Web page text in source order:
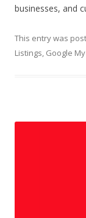
businesses, and
This entry was
Listings, Google